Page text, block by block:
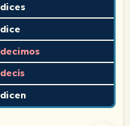
dices
dice
decimos
decís
dicen